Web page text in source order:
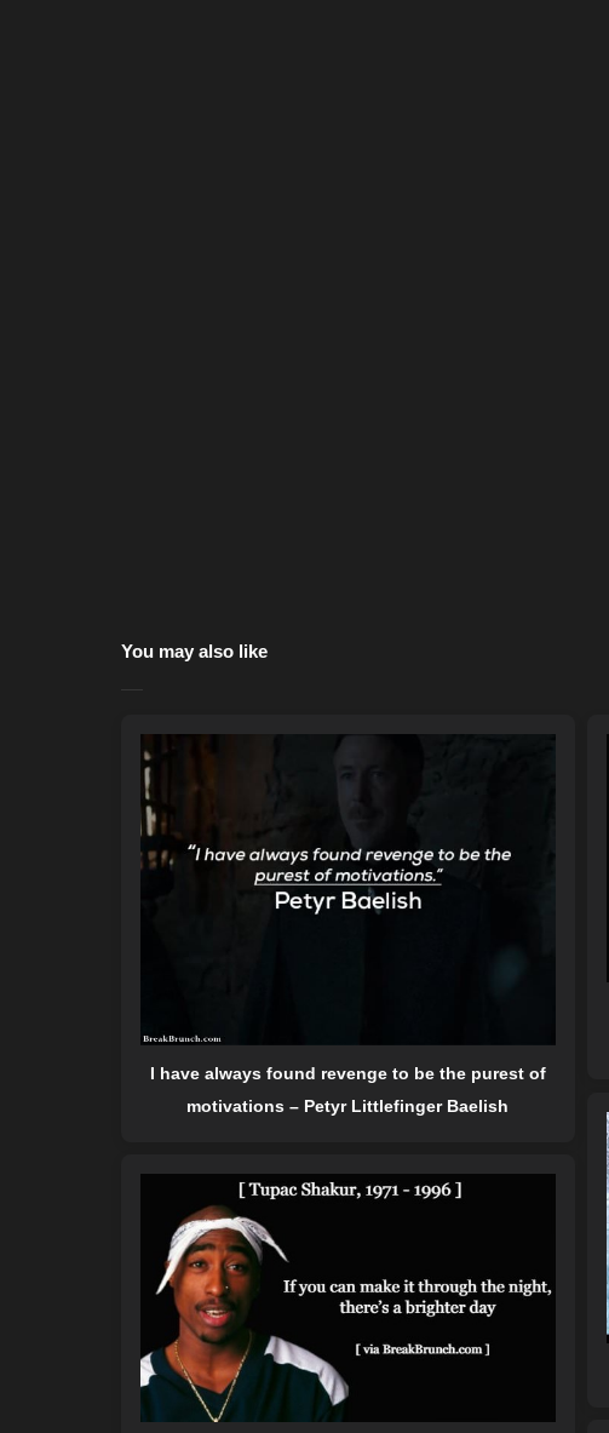
You may also like
I have always found revenge to be the purest of
motivations – Petyr Littlefinger Baelish